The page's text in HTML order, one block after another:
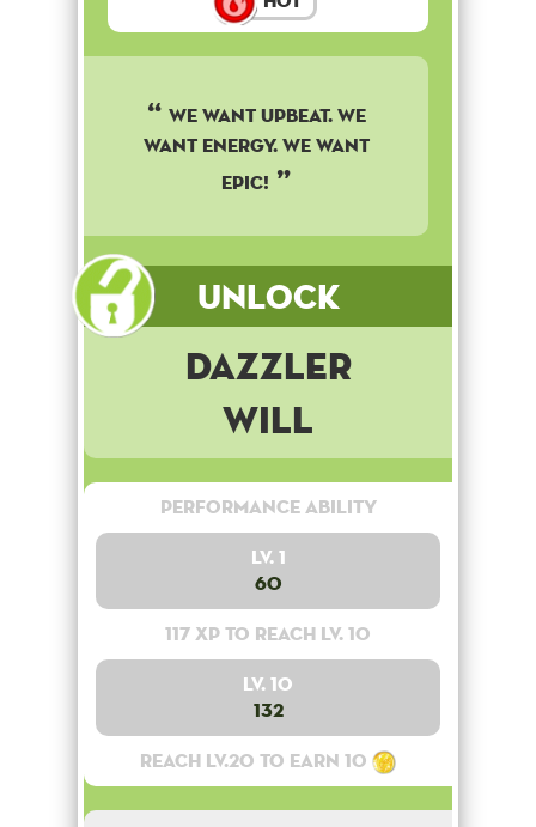
We want upbeat. We
want energy. We want
epic!
Unlock
Dazzler
Will
Performance Ability
Lv. 1
60
117 XP to reach lv. 10
Lv. 10
132
Reach lv.20 to earn 10